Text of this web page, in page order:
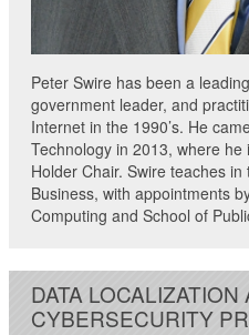
Peter Swire has been a
government leader, and
Internet in the 1990’s. He
Technology in 2013, where
Holder Chair. Swire teaches
Business, with appointments
Computing and School of
DATA LOCALIZATION
CYBERSECURITY